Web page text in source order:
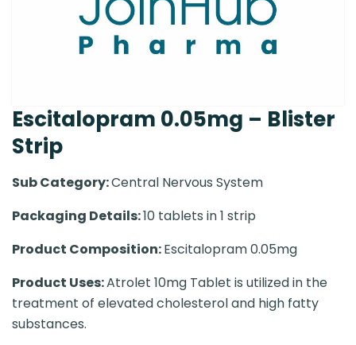
Escitalopram 0.05mg – Blister
Strip
Sub Category:Central Nervous System
Packaging Details:10 tablets in 1 strip
Product Composition:Escitalopram 0.05mg
Product Uses:Atrolet 10mg Tablet is utilized in the
treatment of elevated cholesterol and high fatty
substances.